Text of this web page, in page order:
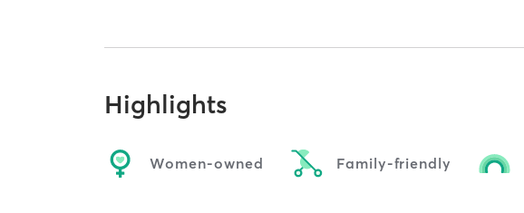
Highlights
Women-owned Family-friendly